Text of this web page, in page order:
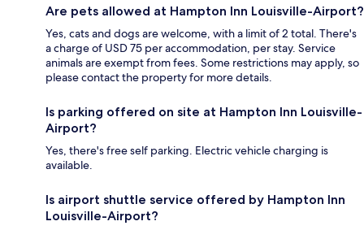
Are pets allowed at Hampton Inn Louisville-Airport?
Yes, cats and dogs are welcome, with a limit of 2 total. There's
a charge of USD 75 per accommodation, per stay. Service
animals are exempt from fees. Some restrictions may apply, so
please contact the property for more details.
Is parking offered on site at Hampton Inn Louisville-
Airport?
Yes, there's free self parking. Electric vehicle charging is
available.
Is airport shuttle service offered by Hampton Inn
Louisville-Airport?